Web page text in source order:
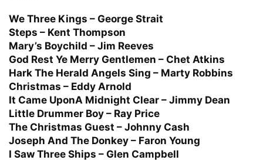
We Three Kings – George Strait
Steps – Kent Thompson
Mary’s Boychild – Jim Reeves
God Rest Ye Merry Gentlemen – Chet Atkins
Hark The Herald Angels Sing – Marty Robbins
Christmas – Eddy Arnold
It Came UponA Midnight Clear – Jimmy Dean
Little Drummer Boy – Ray Price
The Christmas Guest – Johnny Cash
Joseph And The Donkey – Faron Young
I Saw Three Ships – Glen Campbell